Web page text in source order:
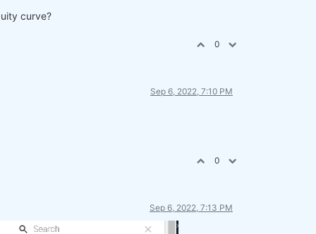
curve?
0
Sep 6, 2022, 7:10 PM
0
Sep 6, 2022, 7:13 PM